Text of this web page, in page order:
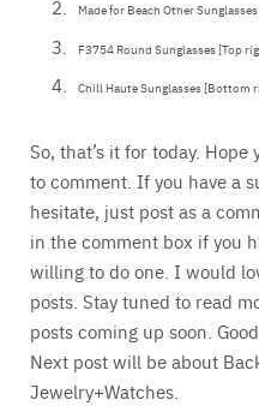
Made for Beach Other
F3754 Round Sunglasses [Top
Chill Haute Sunglasses [Bottom
So, that’s it for today.
to comment. If you have a
hesitate, just post as a
in the comment box if you
willing to do one. I would
posts. Stay tuned to read
posts coming up soon.
Next post will be about
Jewelry+Watches.